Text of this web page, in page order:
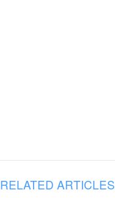
RELATED ARTICLES